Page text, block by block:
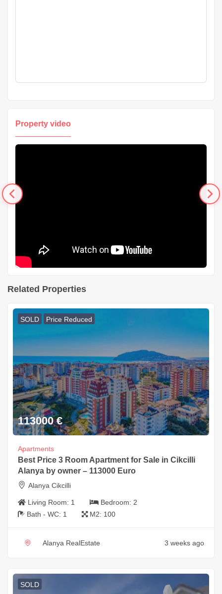
Property video
Related Properties
SOLD Price Reduced
113000 €
Apartments
Best Price 3 Room Apartment for Sale in Cikcilli
Alanya by owner – 113000 Euro
Alanya Cikcilli
Living Room: 1 Bedroom: 2
Bath - WC: 1 M2: 100
Alanya RealEstate 3 weeks ago
SOLD